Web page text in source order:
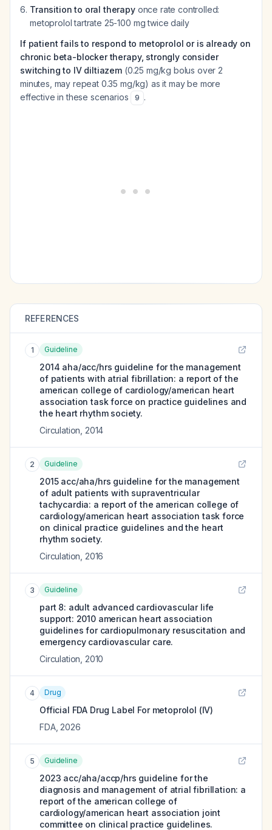
Transition to oral therapyonce rate controlled:
metoprolol tartrate 25-100 mg twice daily
If patient fails to respond to metoprolol or is already on
chronic beta-blocker therapy, strongly consider
switching to IV diltiazem (0.25 mg/kg bolus over 2
minutes, may repeat 0.35 mg/kg) as it may be more
effective in these scenarios
9 .
REFERENCES
1 Guideline
2014 aha/acc/hrs guideline for the management
of patients with atrial fibrillation: a report of the
american college of cardiology/american heart
association task force on practice guidelines and
the heart rhythm society.
Circulation 2014
2 Guideline
2015 acc/aha/hrs guideline for the management
of adult patients with supraventricular
tachycardia: a report of the american college of
cardiology/american heart association task force
on clinical practice guidelines and the heart
rhythm society.
Circulation 2016
3 Guideline
part 8: adult advanced cardiovascular life
support: 2010 american heart association
guidelines for cardiopulmonary resuscitation and
emergency cardiovascular care.
Circulation 2010
4 Drug
Official FDA Drug Label For metoprolol (IV)
FDA, 2026
5 Guideline
2023 acc/aha/accp/hrs guideline for the
diagnosis and management of atrial fibrillation: a
report of the american college of
cardiology/american heart association joint
committee on clinical practice guidelines.